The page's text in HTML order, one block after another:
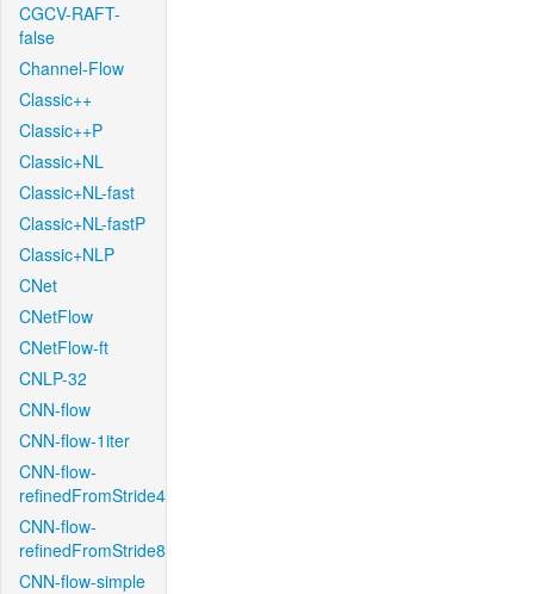
CGCV-RAFT-
false
Channel-Flow
Classic++
Classic++P
Classic+NL
Classic+NL-fast
Classic+NL-fastP
Classic+NLP
CNet
CNetFlow
CNetFlow-ft
CNLP-32
CNN-flow
CNN-flow-1iter
CNN-flow-
refinedFromStride4
CNN-flow-
refinedFromStride8
CNN-flow-simple